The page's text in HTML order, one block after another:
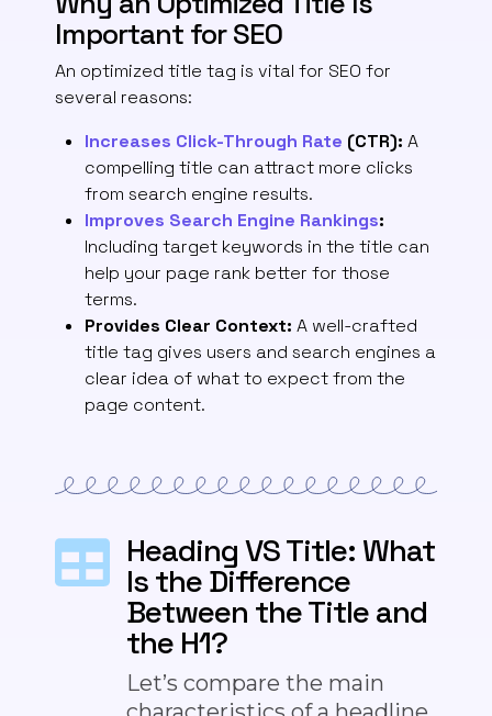
Important for SEO
An optimized title tag is vital for SEO for
several reasons:
Increases Click-Through Rate (CTR): A
compelling title can attract more clicks
from search engine results.
Improves Search Engine Rankings:
Including target keywords in the title can
help your page rank better for those
terms.
Provides Clear Context:A well-crafted
title tag gives users and search engines a
clear idea of what to expect from the
page content.
Heading VS Title: What
Is the Difference
Between the Title and
the H1?
Let’s compare the main